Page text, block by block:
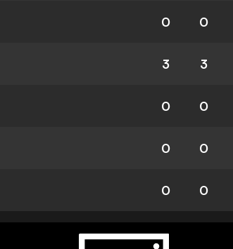
0 0
3 3
0 0
0 0
0 0